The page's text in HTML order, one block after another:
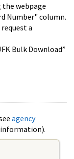
the webpage
Number" column.
a
Bulk Download”
agency